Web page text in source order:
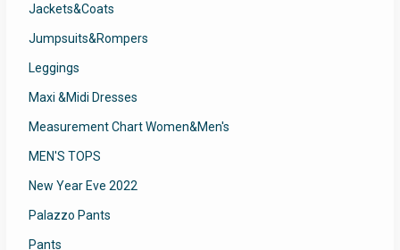
Jackets&Coats
Jumpsuits&Rompers
Leggings
Maxi &Midi Dresses
Measurement Chart Women&Men's
MEN'S TOPS
New Year Eve 2022
Palazzo Pants
Pants